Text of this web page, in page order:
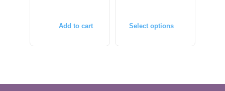
Add to cart Select options